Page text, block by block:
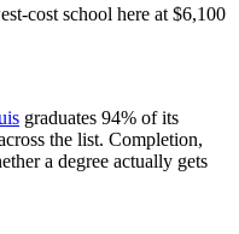
cost school here at $6,100
graduates 94% of its
the list. Completion,
a degree actually gets